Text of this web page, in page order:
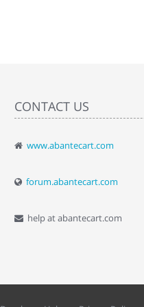
CONTACT US
www.abantecart.com
forum.abantecart.com
help at abantecart.com
" Love the cart. I installed
By : Liz Wattkins at